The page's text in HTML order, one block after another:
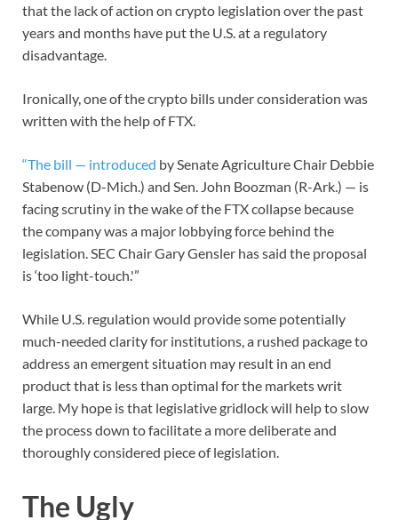
that the lack of action on crypto legislation over the past
years and months have put the U.S. at a regulatory
disadvantage.
Ironically, one of the crypto bills under consideration was
written with the help of FTX.
“The bill — introduced by Senate Agriculture Chair Debbie
Stabenow (D-Mich.) and Sen. John Boozman (R-Ark.) — is
facing scrutiny in the wake of the FTX collapse because
the company was a major lobbying force behind the
legislation. SEC Chair Gary Gensler has said the proposal
is ‘too light-touch.'”
While U.S. regulation would provide some potentially
much-needed clarity for institutions, a rushed package to
address an emergent situation may result in an end
product that is less than optimal for the markets writ
large. My hope is that legislative gridlock will help to slow
the process down to facilitate a more deliberate and
thoroughly considered piece of legislation.
The Ugly